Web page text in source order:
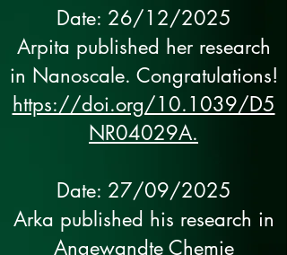
Date: 26/12/2025
Arpita published her research
in Nanoscale. Congratulations!
https://doi.org/10.1039/D5
NR04029A.
Date: 27/09/2025
Arka published his research in
Angewandte Chemie